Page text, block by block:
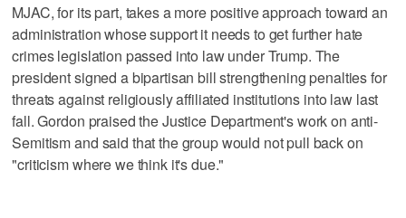
MJAC, for its part, takes a more positive approach toward an
administration whose support it needs to get further hate
crimes legislation passed into law under Trump. The
president signed a bipartisan bill strengthening penalties for
threats against religiously affiliated institutions into law last
fall. Gordon praised the Justice Department's work on anti-
Semitism and said that the group would not pull back on
"criticism where we think it's due."